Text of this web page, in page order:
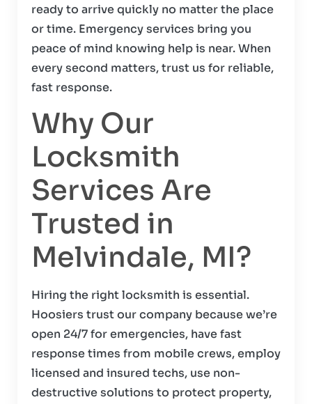
ready to arrive quickly no matter the place
or time. Emergency services bring you
peace of mind knowing help is near. When
every second matters, trust us for reliable,
fast response.
Why Our
Locksmith
Services Are
Trusted in
Melvindale, MI?
Hiring the right locksmith is essential.
Hoosiers trust our company because we’re
open 24/7 for emergencies, have fast
response times from mobile crews, employ
licensed and insured techs, use non-
destructive solutions to protect property,